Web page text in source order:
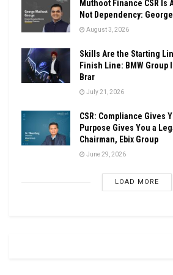
Muthoot Finance CSR Is
Not Dependency:
August 3, 2026
Skills Are the Starting
Finish Line: BMW Group
Brar
July 21, 2026
CSR: Compliance Gives
Purpose Gives You a
Chairman, Ebix Group
June 29, 2026
LOAD MORE